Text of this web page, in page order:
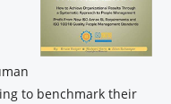
to benchmark their